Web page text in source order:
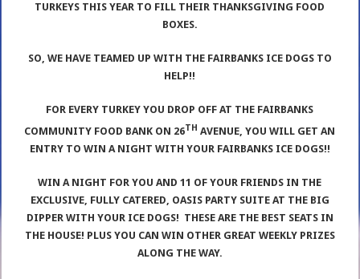
TURKEYS THIS YEAR TO FILL THEIR THANKSGIVING FOOD
BOXES.
SO, WE HAVE TEAMED UP WITH THE FAIRBANKS ICE DOGS TO
HELP!!
FOR EVERY TURKEY YOU DROP OFF AT THE FAIRBANKS
COMMUNITY FOOD BANK ON 26TH AVENUE, YOU WILL GET AN
ENTRY TO WIN A NIGHT WITH YOUR FAIRBANKS ICE DOGS!!
WIN A NIGHT FOR YOU AND 11 OF YOUR FRIENDS IN THE
EXCLUSIVE, FULLY CATERED, OASIS PARTY SUITE AT THE BIG
DIPPER WITH YOUR ICE DOGS! THESE ARE THE BEST SEATS IN
THE HOUSE! PLUS YOU CAN WIN OTHER GREAT WEEKLY PRIZES
ALONG THE WAY.